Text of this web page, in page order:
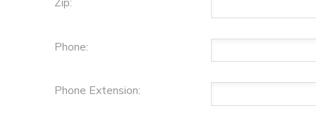
Phone:
Phone Extension: